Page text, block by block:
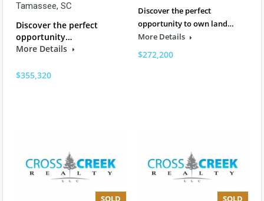
Tamassee, SC
Discover the perfect
opportunity…
More Details
$355,320
Discover the perfect
opportunity to own land…
More Details
$272,200
SOLD
SOLD